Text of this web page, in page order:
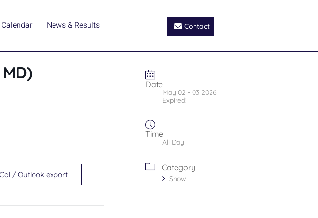
Calendar News & Results Contact
/ Outlook export
Date
May 02 - 03 2026
Expired!
Time
All Day
Category
Show